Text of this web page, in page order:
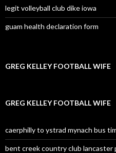
legit volleyball club dike iowa
guam health declaration form
GREG KELLEY FOOTBALL WIFE
GREG KELLEY FOOTBALL WIFE
caerphilly to ystrad mynach bus
bent creek country club lancaster